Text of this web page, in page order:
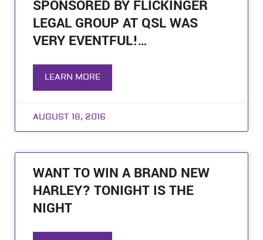
SPONSORED BY FLICKINGER
LEGAL GROUP AT QSL WAS
VERY EVENTFUL!…
LEARN MORE
AUGUST 18, 2016
WANT TO WIN A BRAND NEW
HARLEY? TONIGHT IS THE
NIGHT